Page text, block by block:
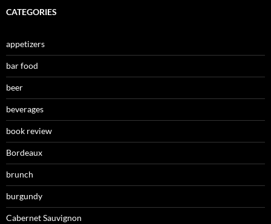
CATEGORIES
appetizers
bar food
beer
beverages
book review
Bordeaux
brunch
burgundy
Cabernet Sauvignon